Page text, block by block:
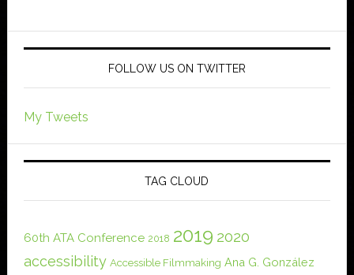
FOLLOW US ON TWITTER
My Tweets
TAG CLOUD
60th ATA Conference 2018 2019 2020
accessibility Accessible Filmmaking Ana G. González